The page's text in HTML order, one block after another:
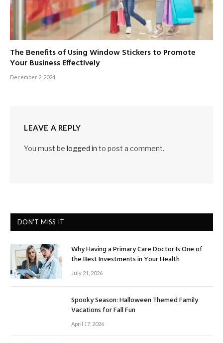
The Benefits of Using Window Stickers to Promote
Your Business Effectively
December 2, 2024
LEAVE A REPLY
You must be logged in to post a comment.
DON'T MISS IT
Why Having a Primary Care Doctor Is One of
the Best Investments in Your Health
July 21, 2026
Spooky Season: Halloween Themed Family
Vacations for Fall Fun
April 17, 2026